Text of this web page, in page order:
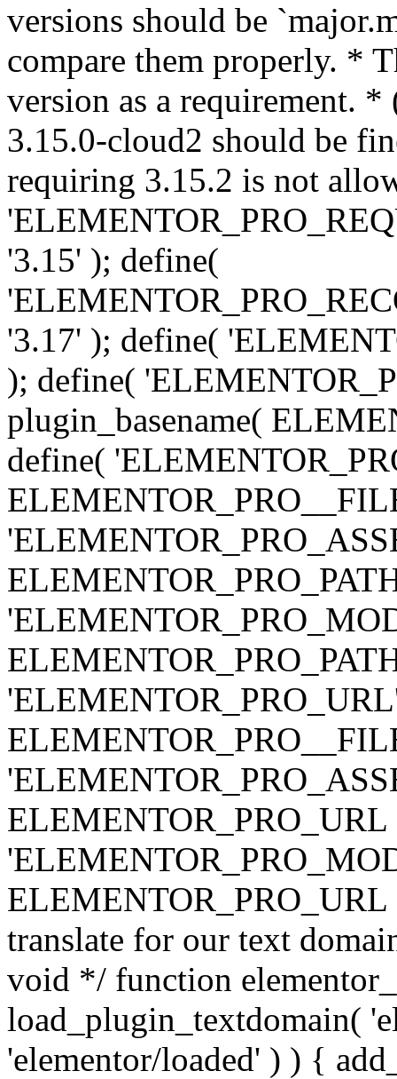
versions should be
compare them properly. *
version as a requirement. *
3.15.0-cloud2 should be
requiring 3.15.2 is not
'3.15' ); define(
'3.17' ); define(
); define(
plugin_basename(
define(
ELEMENTOR_PRO_URL
translate for our text
void */ function
load_plugin_textdomain(
'elementor/loaded' ) ) {